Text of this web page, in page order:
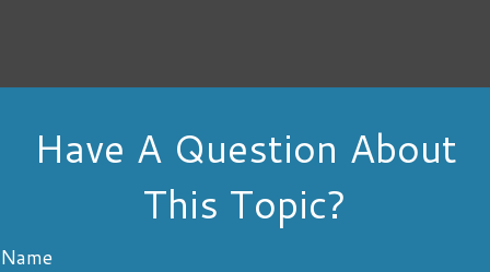
Have A Question About
This Topic?
Name